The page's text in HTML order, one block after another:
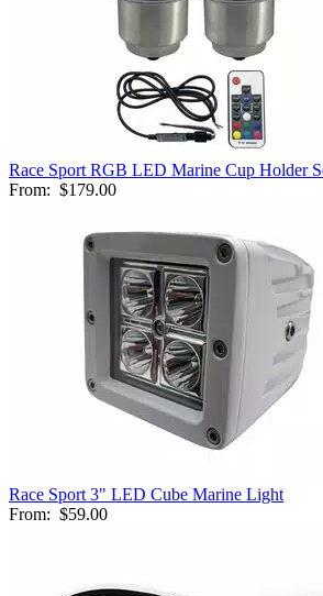
Race Sport RGB LED Marine Cup Holder
From: $179.00
Race Sport 3" LED Cube Marine Light
From: $59.00